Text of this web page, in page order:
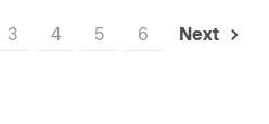
3 4 5 6 Next